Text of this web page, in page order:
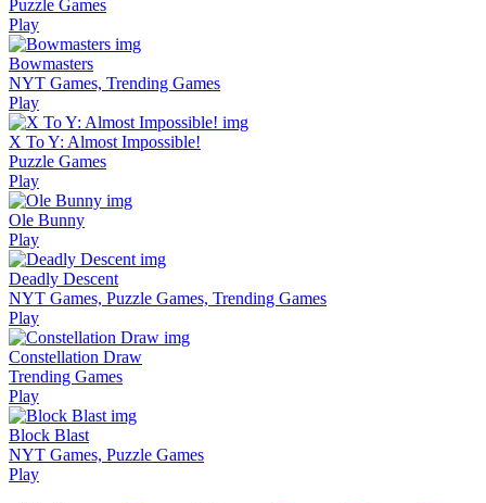
Puzzle Games
Play
Bowmasters
NYT Games, Trending Games
Play
X To Y: Almost Impossible!
Puzzle Games
Play
Ole Bunny
Play
Deadly Descent
NYT Games, Puzzle Games, Trending Games
Play
Constellation Draw
Trending Games
Play
Block Blast
NYT Games, Puzzle Games
Play